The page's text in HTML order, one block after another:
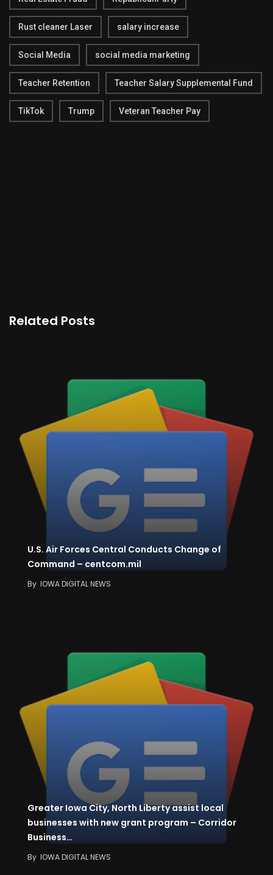
Rust cleaner Laser salary increase
Social Media social media marketing
Teacher Retention Teacher Salary Supplemental Fund
TikTok Trump Veteran Teacher Pay
Related Posts
U.S. Air Forces Central Conducts Change of
Command – centcom.mil
By IOWA DIGITAL NEWS
Greater Iowa City, North Liberty assist local
businesses with new grant program – Corridor
Business…
By IOWA DIGITAL NEWS